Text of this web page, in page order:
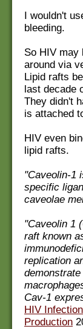
I wouldn't
bleeding.
So HIV may
around via
Lipid rafts
last decade
They didn't
is attached
HIV even
lipid rafts.
"Caveolin-1
specific
caveolae
"Caveolin 1
raft known
replication
Cav-1
HIV
Production